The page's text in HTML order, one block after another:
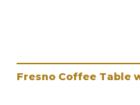
Fresno Coffee Table